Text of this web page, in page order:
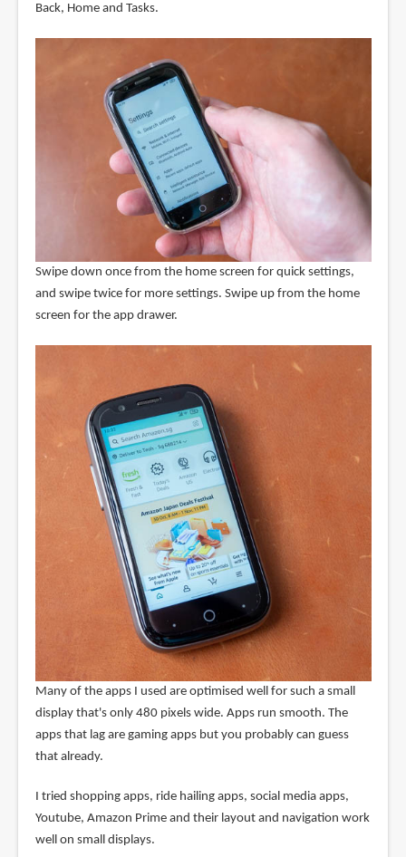
Back, Home and Tasks.
Swipe down once from the home screen for quick settings,
and swipe twice for more settings. Swipe up from the home
screen for the app drawer.
Many of the apps I used are optimised well for such a small
display that's only 480 pixels wide. Apps run smooth. The
apps that lag are gaming apps but you probably can guess
that already.
I tried shopping apps, ride hailing apps, social media apps,
Youtube, Amazon Prime and their layout and navigation work
well on small displays.